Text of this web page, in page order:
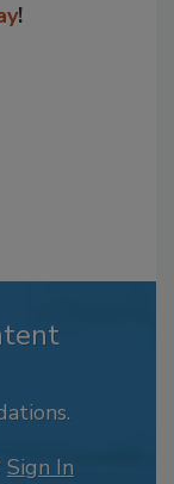
!
Sign In